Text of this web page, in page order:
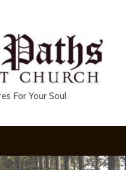
For Your Soul